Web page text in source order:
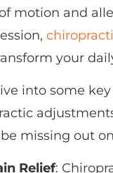
motion and
your
into some
missing out
Relief: